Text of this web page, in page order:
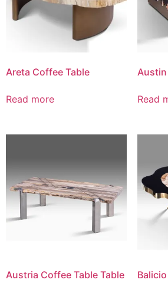
Areta Coffee Table
Read more Read
Austria Coffee Table Table